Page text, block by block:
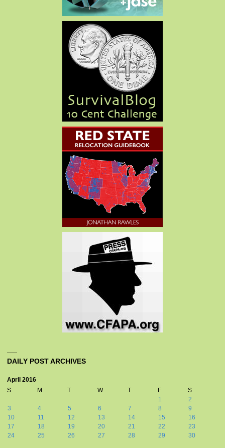
DAILY POST ARCHIVES
April 2016
S
M T W T F
S
1
2
3
4 5 6 7 8
9
10
11 12 13 14 15
16
17
18 19 20 21 22
23
24
25 26 27 28 29 30